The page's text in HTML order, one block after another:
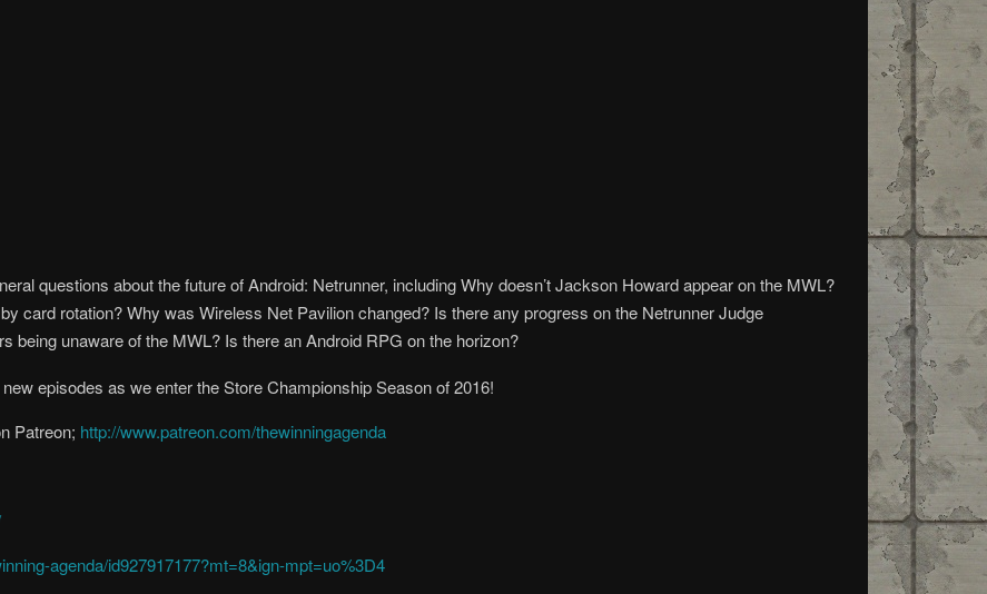
questions about the future of Android: Netrunner, including Why doesn’t Jackson Howard appear on the MWL?
card rotation? Why was Wireless Net Pavilion changed? Is there any progress on the Netrunner Judge
being unaware of the MWL? Is there an Android RPG on the horizon?
episodes as we enter the Store Championship Season of 2016!
Patreon; http://www.patreon.com/thewinningagenda
agenda/id927917177?mt=8&ign-mpt=uo%3D4